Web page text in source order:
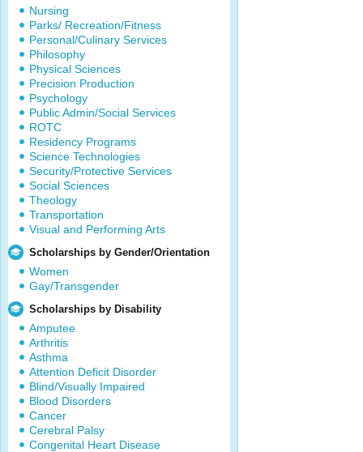
Nursing
Parks/ Recreation/Fitness
Personal/Culinary Services
Philosophy
Physical Sciences
Precision Production
Psychology
Public Admin/Social Services
ROTC
Residency Programs
Science Technologies
Security/Protective Services
Social Sciences
Theology
Transportation
Visual and Performing Arts
Scholarships by Gender/Orientation
Women
Gay/Transgender
Scholarships by Disability
Amputee
Arthritis
Asthma
Attention Deficit Disorder
Blind/Visually Impaired
Blood Disorders
Cancer
Cerebral Palsy
Congenital Heart Disease